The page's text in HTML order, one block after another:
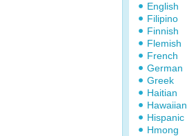
English
Filipino
Finnish
Flemish
French
German
Greek
Haitian
Hawaiian
Hispanic
Hmong